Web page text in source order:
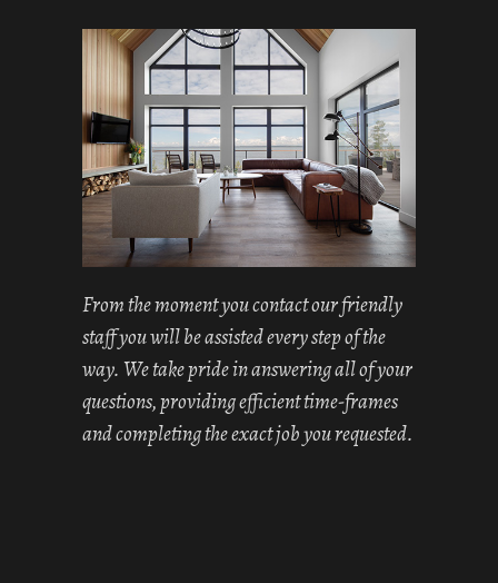
From the moment you contact our friendly
staff you will be assisted every step of the
way. We take pride in answering all of your
questions, providing efficient time-frames
and completing the exact job you requested.